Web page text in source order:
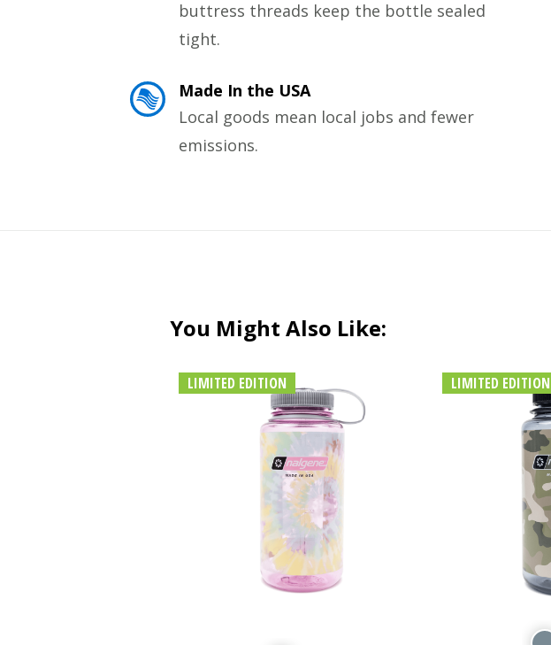
buttress threads keep the bottle sealed
tight.
Made In the USA
Local goods mean local jobs and fewer
emissions.
You Might Also Like:
LIMITED EDITION LIMITED EDITION